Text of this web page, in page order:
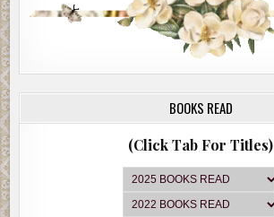
BOOKS READ
(Click Tab For Titles)